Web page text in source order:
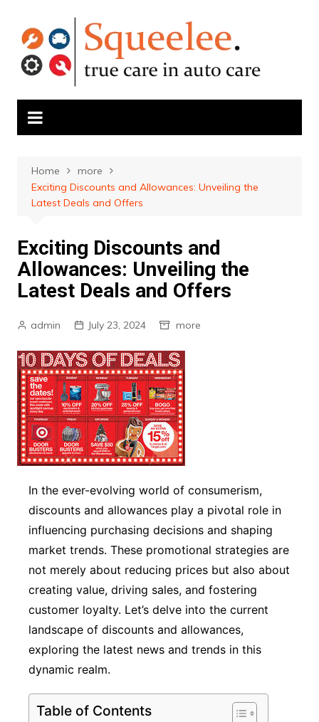
content
Home
more
Exciting Discounts and Allowances: Unveiling the
Latest Deals and Offers
Exciting Discounts and
Allowances: Unveiling the
Latest Deals and Offers
admin July 23, 2024 more
In the ever-evolving world of consumerism,
discounts and allowances play a pivotal role in
influencing purchasing decisions and shaping
market trends. These promotional strategies are
not merely about reducing prices but also about
creating value, driving sales, and fostering
customer loyalty. Let’s delve into the current
landscape of discounts and allowances,
exploring the latest news and trends in this
dynamic realm.
Table of Contents